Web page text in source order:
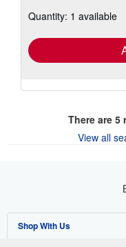
shipping
Quantity: 1 available
There are 5
View all
Shop With Us